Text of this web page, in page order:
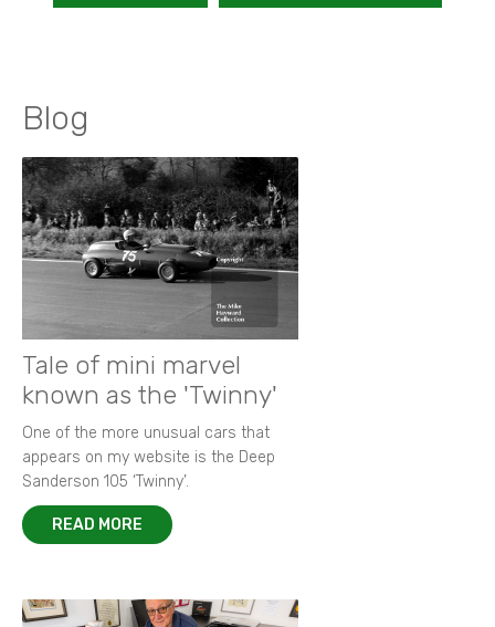
Blog
Tale of mini marvel
known as the 'Twinny'
One of the more unusual cars that
appears on my website is the Deep
Sanderson 105 ‘Twinny’.
READ MORE